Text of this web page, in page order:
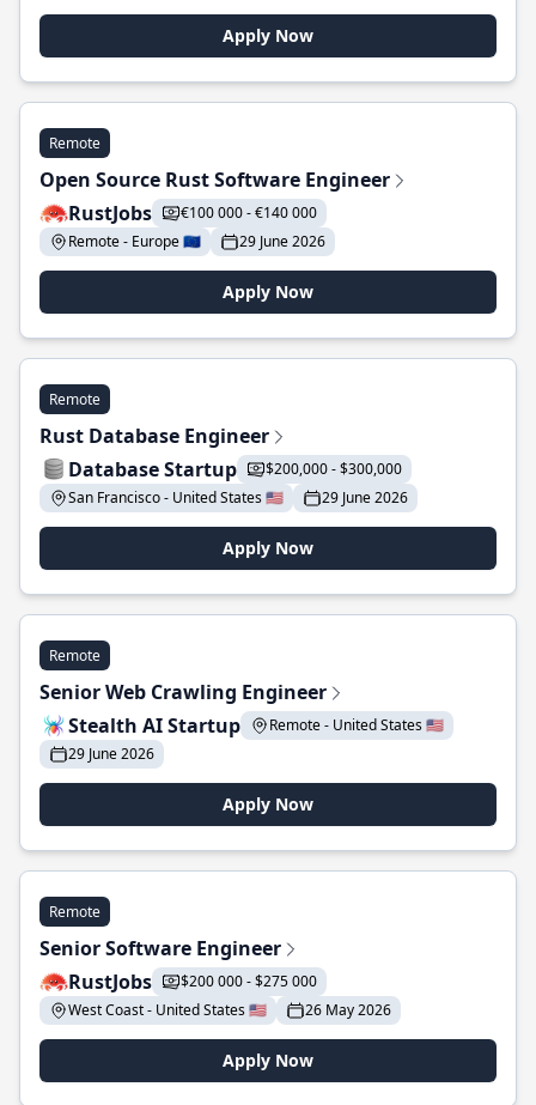
Apply Now
Remote
Open Source Rust Software Engineer
RustJobs
€100 000 - €140 000
Remote - Europe 🇪🇺
29 June 2026
Apply Now
Remote
Rust Database Engineer
Database Startup
$200,000 - $300,000
San Francisco - United States 🇺🇸
29 June 2026
Apply Now
Remote
Senior Web Crawling Engineer
Stealth AI Startup
Remote - United States 🇺🇸
29 June 2026
Apply Now
Remote
Senior Software Engineer
RustJobs
$200 000 - $275 000
West Coast - United States 🇺🇸
26 May 2026
Apply Now